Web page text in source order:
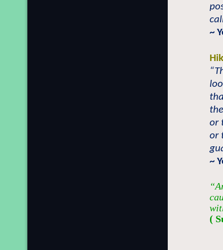
~
or
or
~
(